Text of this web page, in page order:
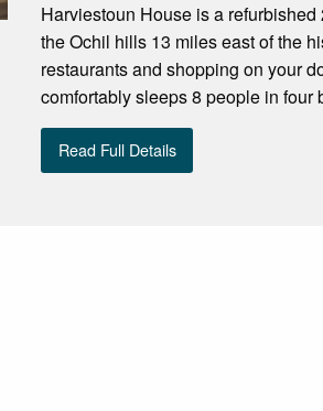
Harviestoun House is a
the Ochil hills 13 miles east of the
restaurants and shopping on your
comfortably sleeps 8 people in four
Read Full Details